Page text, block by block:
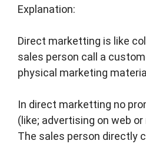
Explanation:
Direct marketting is like
sales person call a
physical marketing
In direct marketting no
(like; advertising on web
The sales person directly